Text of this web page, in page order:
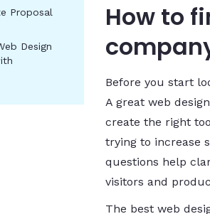
Proposal
Design
How to
Before you start
A great web
create the right
trying to increase
questions help
visitors and
The best web